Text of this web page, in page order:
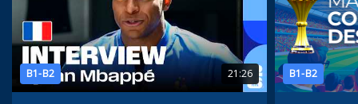
B1-B2 21:26 B1-B2